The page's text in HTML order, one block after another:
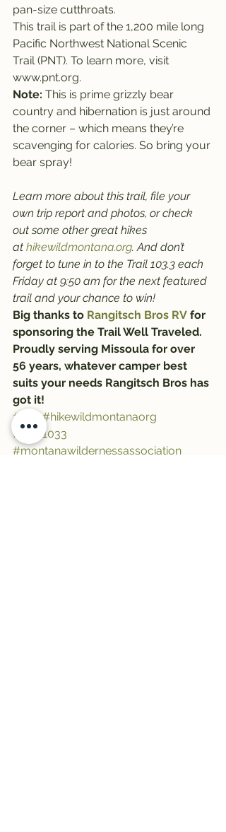
pan-size cutthroats.
This trail is part of the 1,200 mile long
Pacific Northwest National Scenic
Trail (PNT). To learn more, visit
www.pnt.org.
Note: This is prime grizzly bear
country and hibernation is just around
the corner – which means they’re
scavenging for calories. So bring your
bear spray!
Learn more about this trail, file your
own trip report and photos, or check
out some other great hikes
at hikewildmontana.org. And don’t
forget to tune in to the Trail 103.3 each
Friday at 9:50 am for the next featured
trail and your chance to win!
Big thanks to Rangitsch Bros RV for
sponsoring the Trail Well Traveled.
Proudly serving Missoula for over
56 years, whatever camper best
suits your needs Rangitsch Bros has
got it!
#trail #hikewildmontanaorg
#Trail1033
#montanawildernessassociation